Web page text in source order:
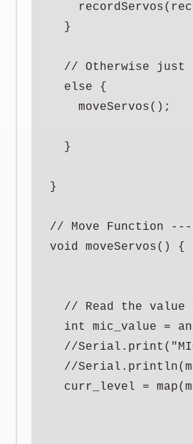
  }
// Otherwise just
  else {
    moveServos();
  }
}
// Move
void moveServos() {
// Read the value
int mic_value =
//
//
curr_level =